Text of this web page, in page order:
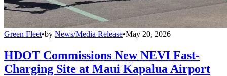
Green Fleet•by News/Media Release•May 20, 2026
HDOT Commissions New NEVI Fast-
Charging Site at Maui Kapalua Airport